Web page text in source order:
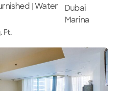
| Water
Dubai
Marina
Ft.